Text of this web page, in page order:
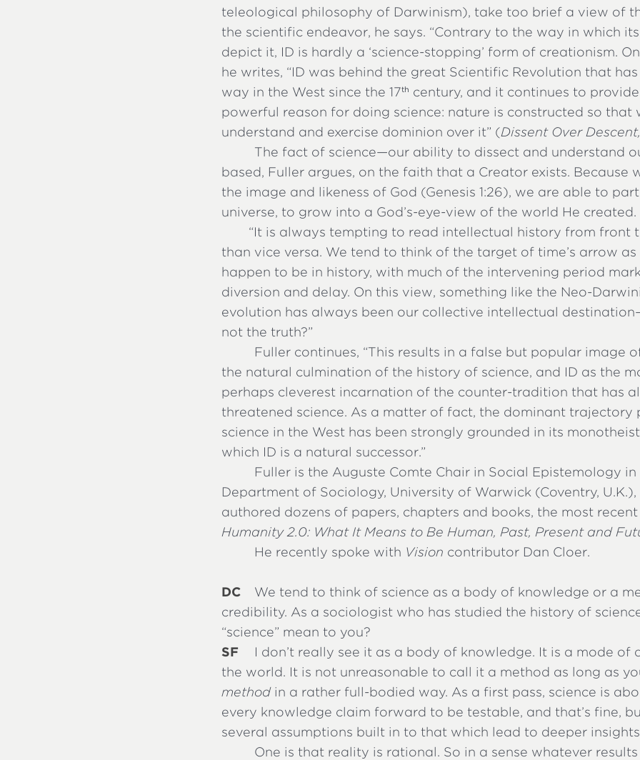
teleological philosophy of Darwinism), take too brief a view of
the scientific endeavor, he says. “Contrary to the way in which
depict it, ID is hardly a ‘science-stopping’ form of creationism.
he writes, “ID was behind the great Scientific Revolution that
way in the West since the 17th century, and it continues to
powerful reason for doing science: nature is constructed so that
understand and exercise dominion over it” (Dissent Over
The fact of science—our ability to dissect and understand
based, Fuller argues, on the faith that a Creator exists. Because
the image and likeness of God (Genesis 1:26), we are able to
universe, to grow into a God’s-eye-view of the world He created.
“It is always tempting to read intellectual history from front
than vice versa. We tend to think of the target of time’s arrow
happen to be in history, with much of the intervening period
diversion and delay. On this view, something like the Neo-
evolution has always been our collective intellectual
not the truth?”
Fuller continues, “This results in a false but popular image
the natural culmination of the history of science, and ID as the
perhaps cleverest incarnation of the counter-tradition that has
threatened science. As a matter of fact, the dominant trajectory
science in the West has been strongly grounded in its
which ID is a natural successor.”
Fuller is the Auguste Comte Chair in Social Epistemology in
Department of Sociology, University of Warwick (Coventry,
authored dozens of papers, chapters and books, the most
Humanity 2.0: What It Means to Be Human, Past, Present and
He recently spoke with Vision contributor Dan Cloer.
DC
We tend to think of science as a body of knowledge or a
credibility. As a sociologist who has studied the history of
“science” mean to you?
SF
I don’t really see it as a body of knowledge. It is a mode of
the world. It is not unreasonable to call it a method as long as
methodin a rather full-bodied way. As a first pass, science is
every knowledge claim forward to be testable, and that’s fine,
several assumptions built in to that which lead to deeper
One is that reality is rational. So in a sense whatever